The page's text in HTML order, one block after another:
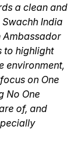
a clean and
India
Ambassador
to highlight
environment,
on One
No One
of, and